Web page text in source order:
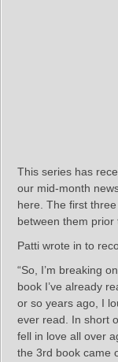
This series has
our mid-month
here. The first
between them prior
Patti wrote in to
“So, I’m breaking
book I’ve already
or so years ago, I
ever read. In short
fell in love all over
the 3rd book came